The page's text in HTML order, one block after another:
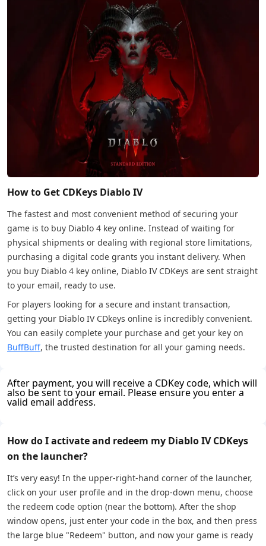
How to Get CDKeys Diablo IV
The fastest and most convenient method of securing your
game is to buy Diablo 4 key online. Instead of waiting for
physical shipments or dealing with regional store limitations,
purchasing a digital code grants you instant delivery. When
you buy Diablo 4 key online, Diablo IV CDKeys are sent straight
to your email, ready to use.
For players looking for a secure and instant transaction,
getting your Diablo IV CDkeys online is incredibly convenient.
You can easily complete your purchase and get your key on
BuffBuff, the trusted destination for all your gaming needs.
After payment, you will receive a CDKey code, which will
also be sent to your email. Please ensure you enter a
valid email address.
How do I activate and redeem my Diablo IV CDKeys
on the launcher?
It’s very easy! In the upper-right-hand corner of the launcher,
click on your user profile and in the drop-down menu, choose
the redeem code option (near the bottom). After the shop
window opens, just enter your code in the box, and then press
the large blue "Redeem" button, and now your game is ready